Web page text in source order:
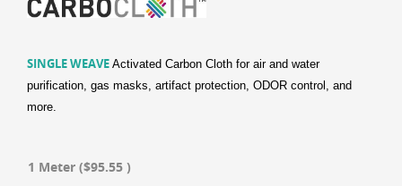
SINGLE WEAVE Activated Carbon Cloth for air and water
purification, gas masks, artifact protection, ODOR control, and
more.
1 Meter ($95.55 )